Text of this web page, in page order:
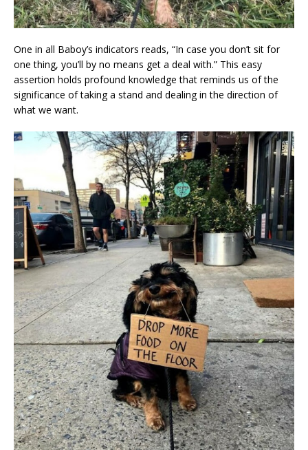
One in all Baboy’s indicators reads, “In case you don’t sit for
one thing, you’ll by no means get a deal with.” This easy
assertion holds profound knowledge that reminds us of the
significance of taking a stand and dealing in the direction of
what we want.